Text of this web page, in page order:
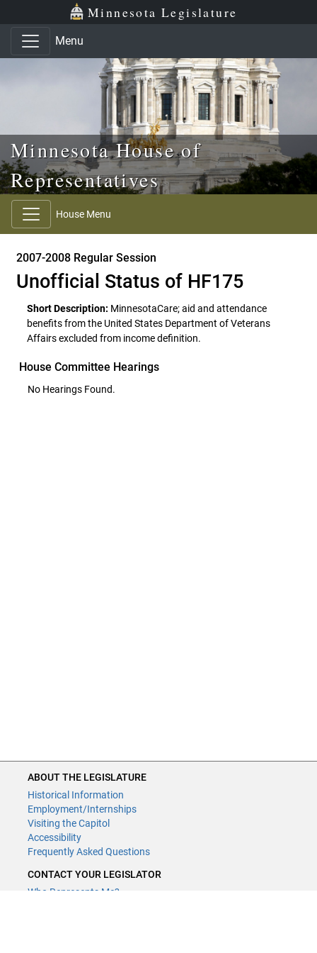
Skip to main content
Skip to office menu Minnesota Legislature
Menu
Minnesota House of
Representatives
House Menu
2007-2008 Regular Session
Unofficial Status of HF175
Short Description: MinnesotaCare; aid and attendance
benefits from the United States Department of Veterans
Affairs excluded from income definition.
House Committee Hearings
No Hearings Found.
ABOUT THE LEGISLATURE
Historical Information
Employment/Internships
Visiting the Capitol
Accessibility
Frequently Asked Questions
CONTACT YOUR LEGISLATOR
Who Represents Me?